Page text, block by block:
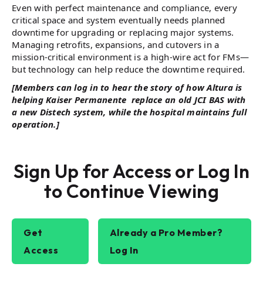
Even with perfect maintenance and compliance, every
critical space and system eventually needs planned
downtime for upgrading or replacing major systems.
Managing retrofits, expansions, and cutovers in a
mission-critical environment is a high-wire act for FMs—
but technology can help reduce the downtime required.
[Members can log in to hear the story of how Altura is
helping Kaiser Permanente replace an old JCI BAS with
a new Distech system, while the hospital maintains full
operation.]
Sign Up for Access or Log In
to Continue Viewing
Get
Access
Already a Pro Member?
Log In